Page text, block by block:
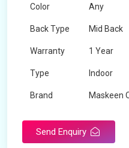
Color Any
Back Type Mid Back
Warranty 1 Year
Type Indoor
Brand Maskeen
Send Enquiry